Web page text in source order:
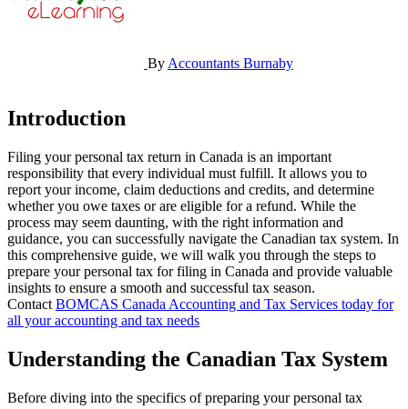
By Accountants Burnaby
Introduction
Filing your personal tax return in Canada is an important
responsibility that every individual must fulfill. It allows you to
report your income, claim deductions and credits, and determine
whether you owe taxes or are eligible for a refund. While the
process may seem daunting, with the right information and
guidance, you can successfully navigate the Canadian tax system. In
this comprehensive guide, we will walk you through the steps to
prepare your personal tax for filing in Canada and provide valuable
insights to ensure a smooth and successful tax season.
Contact BOMCAS Canada Accounting and Tax Services today for
all your accounting and tax needs
Understanding the Canadian Tax System
Before diving into the specifics of preparing your personal tax